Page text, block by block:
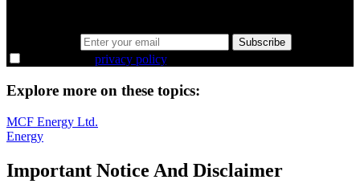
Subscribe
privacy policy.
Explore more on these topics:
MCF Energy Ltd.
Energy
Important Notice And Disclaimer